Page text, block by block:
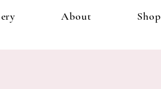
About Shop